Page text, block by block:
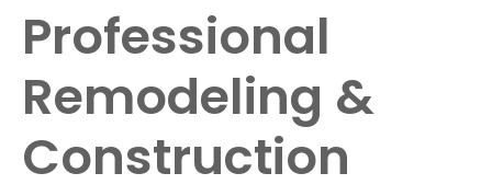
Professional
Remodeling &
Construction